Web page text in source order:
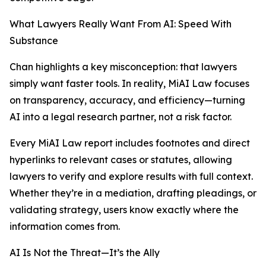
What Lawyers Really Want From AI: Speed With
Substance
Chan highlights a key misconception: that lawyers
simply want faster tools. In reality, MiAI Law focuses
on transparency, accuracy, and efficiency—turning
AI into a legal research partner, not a risk factor.
Every MiAI Law report includes footnotes and direct
hyperlinks to relevant cases or statutes, allowing
lawyers to verify and explore results with full context.
Whether they’re in a mediation, drafting pleadings, or
validating strategy, users know exactly where the
information comes from.
AI Is Not the Threat—It’s the Ally